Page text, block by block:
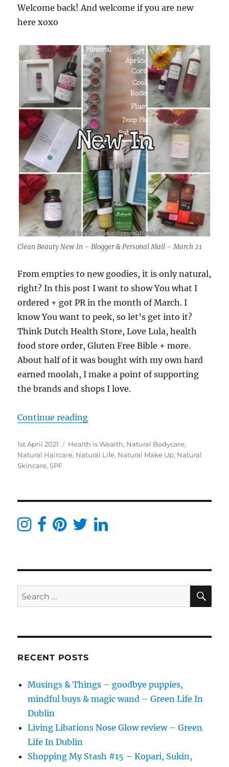
Welcome back! And welcome if you are new
here xoxo
Clean Beauty New In – Blogger & Personal Mail – March 21
From empties to new goodies, it is only natural,
right? In this post I want to show You what I
ordered + got PR in the month of March. I
know You want to peek, so let’s get into it?
Think Dutch Health Store, Love Lula, health
food store order, Gluten Free Bible + more.
About half of it was bought with my own hard
earned moolah, I make a point of supporting
the brands and shops I love.
Continue reading“Clean Beauty New In – Blogger
Posted
on
1st April 2021 Categories
Health is Wealth, Natural Bodycare,
Natural Haircare, Natural Life, Natural Make Up, Natural
Skincare,SPF
Search
for:
RECENT POSTS
Musings & Things – goodbye puppies,
mindful buys & magic wand – Green Life In
Dublin
Living Libations Nose Glow review – Green
Life In Dublin
Shopping My Stash #15 – Kopari, Sukin,